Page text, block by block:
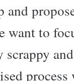
and
want to
scrappy and